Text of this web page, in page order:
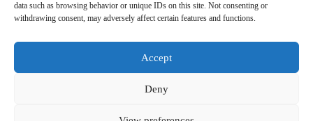
data such as browsing behavior or unique IDs on this site. Not consenting or
withdrawing consent, may adversely affect certain features and functions.
Accept
Deny
Our adaptive team includes skilled digital writers, creative editors, and
virtual media assistants, ready to tailor projects to meet unique client needs